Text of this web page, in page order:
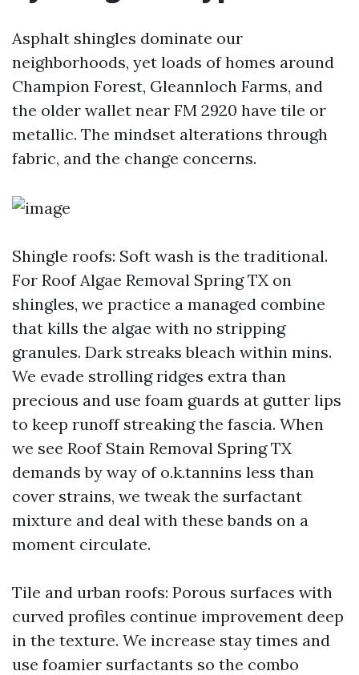
Asphalt shingles dominate our
neighborhoods, yet loads of homes around
Champion Forest, Gleannloch Farms, and
the older wallet near FM 2920 have tile or
metallic. The mindset alterations through
fabric, and the change concerns.
Shingle roofs: Soft wash is the traditional.
For Roof Algae Removal Spring TX on
shingles, we practice a managed combine
that kills the algae with no stripping
granules. Dark streaks bleach within mins.
We evade strolling ridges extra than
precious and use foam guards at gutter lips
to keep runoff streaking the fascia. When
we see Roof Stain Removal Spring TX
demands by way of o.k.tannins less than
cover strains, we tweak the surfactant
mixture and deal with these bands on a
moment circulate.
Tile and urban roofs: Porous surfaces with
curved profiles continue improvement deep
in the texture. We increase stay times and
use foamier surfactants so the combo